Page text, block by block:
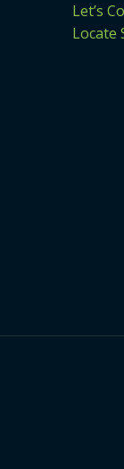
Let’s
Locate